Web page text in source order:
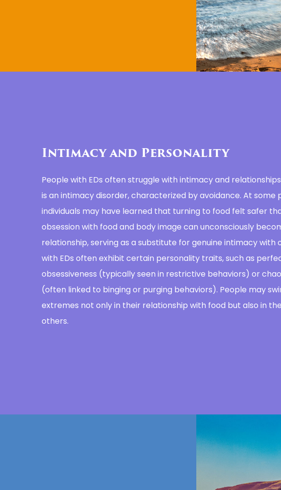
Intimacy and Personality
People with EDs often struggle with intimacy and
is an intimacy disorder, characterized by avoidance. At some
individuals may have learned that turning to food felt safer
obsession with food and body image can unconsciously
relationship, serving as a substitute for genuine intimacy with
with EDs often exhibit certain personality traits, such as
obsessiveness (typically seen in restrictive behaviors) or
(often linked to binging or purging behaviors). People may
extremes not only in their relationship with food but also in
others.